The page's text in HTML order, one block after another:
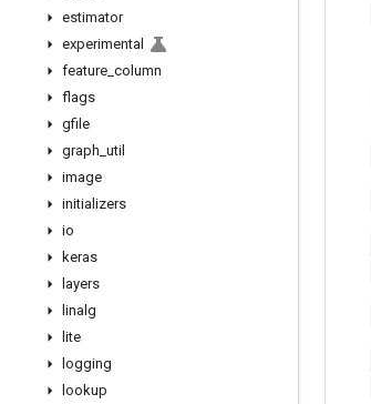
estimator
experimental
feature column
flags
gfile
graph util
image
initializers
io
keras
layers
linalg
lite
logging
lookup